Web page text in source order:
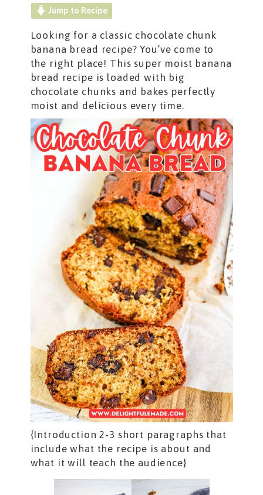
Jump to Recipe
Looking for a classic chocolate chunk
banana bread recipe? You’ve come to
the right place! This super moist banana
bread recipe is loaded with big
chocolate chunks and bakes perfectly
moist and delicious every time.
{Introduction 2-3 short paragraphs that
include what the recipe is about and
what it will teach the audience}